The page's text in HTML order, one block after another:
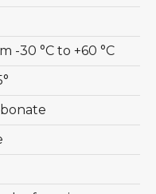
-30 °C to +60 °C